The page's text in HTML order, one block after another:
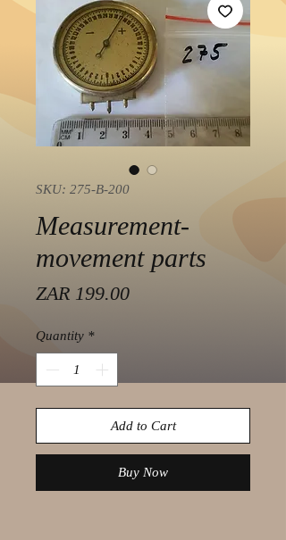
SKU: 275-B-200
Measurement-
movement parts
ZAR 199.00Price
Quantity *
Add to Cart
Buy Now